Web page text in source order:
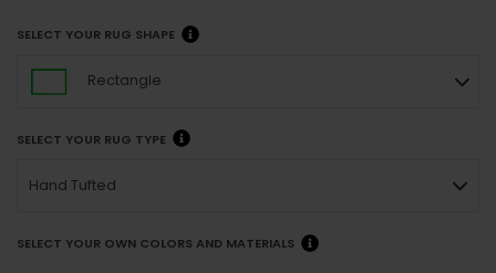
SELECT YOUR RUG SHAPE
Rectangle
SELECT YOUR RUG TYPE
Hand Tufted
SELECT YOUR OWN COLORS AND MATERIALS